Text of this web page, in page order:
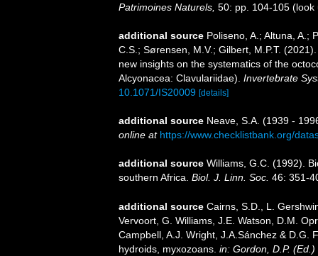
Patrimoines Naturels, 50: pp. 104-105 (look
additional source Poliseno, A.; Altuna, A.;
C.S.; Sørensen, M.V.; Gilbert, M.P.T.
new insights on the systematics of the
Alcyonacea: Clavulariidae). Invertebrate
10.1071/IS20009 [details]
additional source Neave, S.A. (1939 -
online at https://www.checklistbank.org/
additional source Williams, G.C. (1992).
southern Africa. Biol. J. Linn. Soc. 46: 351-
additional source Cairns, S.D., L.
Vervoort, G. Williams, J.E. Watson, D.M.
Campbell, A.J. Wright, J.A.Sánchez & D.G.
hydroids, myxozoans. in: Gordon, D.P.